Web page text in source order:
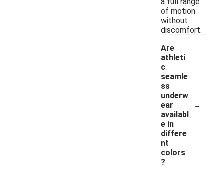
of motion
without
discomfort.
Are
athleti
c
seamle
ss
underw
ear
availabl
e in
differe
nt
colors
?
-